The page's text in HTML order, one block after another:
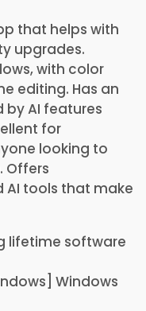
that helps with
upgrades.
with color
editing. Has an
AI features
for
looking to
Offers
tools that make
lifetime software
Windows